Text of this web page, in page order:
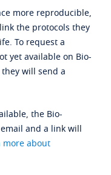
more reproducible,
the protocols they
To request a
yet available on Bio-
will send a
the Bio-
and a link will
more about